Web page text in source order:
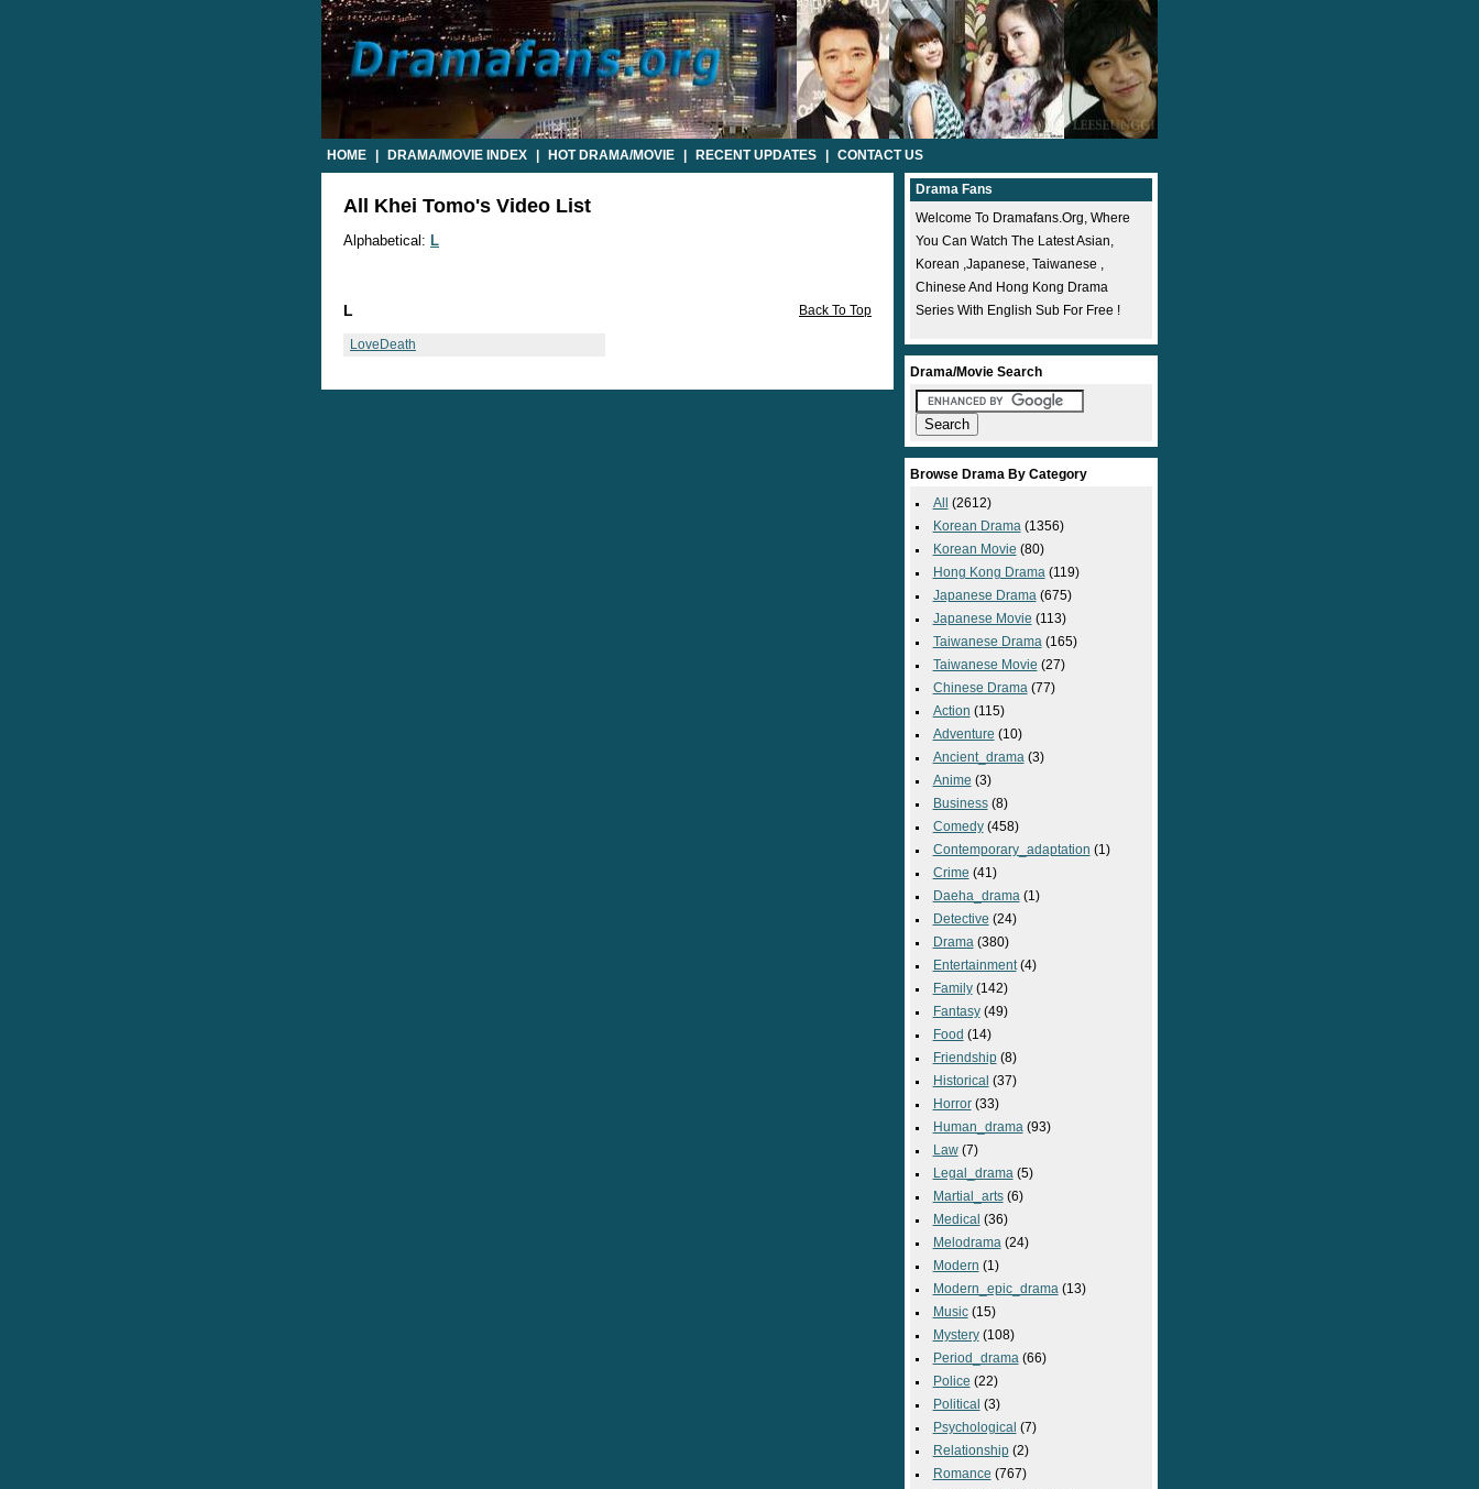
HOME DRAMA/MOVIE INDEX HOT DRAMA/MOVIE RECENT UPDATES CONTACT US
All Khei Tomo's Video List
Alphabetical: L
L Back To Top
LoveDeath
Drama Fans
Welcome To Dramafans.org, Where
You Can Watch The Latest Asian,
Korean ,japanese, Taiwanese ,
Chinese And Hong Kong Drama
Series With English Sub For Free !
Drama/Movie Search
Browse Drama By Category
All
(2612)
Korean Drama (1356)
Korean Movie (80)
Hong Kong Drama (119)
Japanese Drama (675)
Japanese Movie (113)
Taiwanese Drama (165)
Taiwanese Movie (27)
Chinese Drama (77)
Action (115)
Adventure (10)
Ancient_drama (3)
Anime (3)
Business(8)
Comedy(458)
Contemporary_adaptation (1)
Crime (41)
Daeha_drama (1)
Detective (24)
Drama (380)
Entertainment(4)
Family(142)
Fantasy(49)
Food (14)
Friendship(8)
Historical (37)
Horror(33)
Human_drama (93)
Law(7)
Legal_drama (5)
Martial_arts(6)
Medical (36)
Melodrama (24)
Modern (1)
Modern_epic_drama (13)
Music(15)
Mystery(108)
Period_drama (66)
Police (22)
Political (3)
Psychological (7)
Relationship(2)
Romance (767)